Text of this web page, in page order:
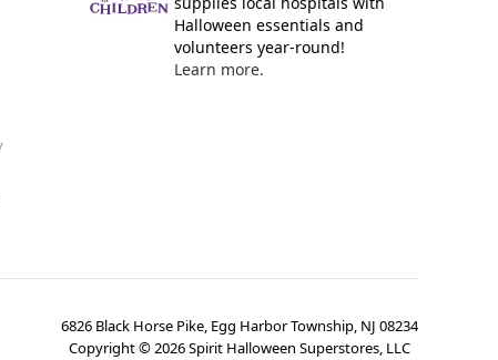
Halloween essentials and
volunteers year-round!
Learn more.
6826 Black Horse Pike, Egg Harbor Township, NJ 08234
Copyright ©2026Spirit Halloween Superstores, LLC